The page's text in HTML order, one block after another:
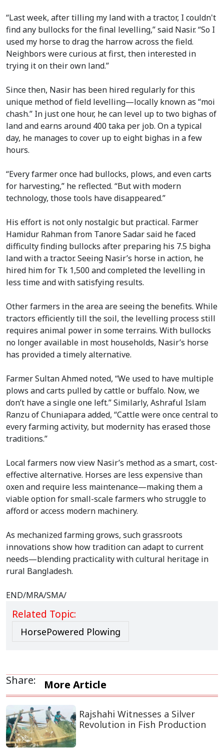
“Last week, after tilling my land with a tractor, I couldn't
find any bullocks for the final levelling,” said Nasir. “So I
used my horse to drag the harrow across the field.
Neighbors were curious at first, then interested in
trying it on their own land.”
Since then, Nasir has been hired regularly for this
unique method of field levelling—locally known as “moi
chash.” In just one hour, he can level up to two bighas of
land and earns around 400 taka per job. On a typical
day, he manages to cover up to eight bighas in a few
hours.
“Every farmer once had bullocks, plows, and even carts
for harvesting,” he reflected. “But with modern
technology, those tools have disappeared.”
His effort is not only nostalgic but practical. Farmer
Hamidur Rahman from Tanore Sadar said he faced
difficulty finding bullocks after preparing his 7.5 bigha
land with a tractor. Seeing Nasir’s horse in action, he
hired him for Tk 1,500 and completed the levelling in
less time and with satisfying results.
Other farmers in the area are seeing the benefits. While
tractors efficiently till the soil, the levelling process still
requires animal power in some terrains. With bullocks
no longer available in most households, Nasir’s horse
has provided a timely alternative.
Farmer Sultan Ahmed noted, “We used to have multiple
plows and carts pulled by cattle or buffalo. Now, we
don’t have a single one left.” Similarly, Ashraful Islam
Ranzu of Chuniapara added, “Cattle were once central to
every farming activity, but modernity has erased those
traditions.”
Local farmers now view Nasir’s method as a smart, cost-
effective alternative. Horses are less expensive than
oxen and require less maintenance—making them a
viable option for small-scale farmers who struggle to
afford or access modern machinery.
As mechanized farming grows, such grassroots
innovations show how tradition can adapt to current
needs—blending practicality with cultural heritage in
rural Bangladesh.
END/MRA/SMA/
Related Topic:
HorsePowered Plowing
Share: More Article
Rajshahi Witnesses a Silver
Revolution in Fish Production